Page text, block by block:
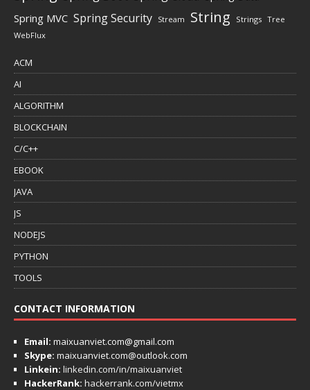
Spring MVC Spring Security Stream String Strings Tree
WebFlux
ACM
AI
ALGORITHM
BLOCKCHAIN
C/C++
EBOOK
JAVA
JS
NODEJS
PYTHON
TOOLS
CONTACT INFORMATION
Email: maixuanviet.com@gmail.com
Skype: maixuanviet.com@outlook.com
Linkein: linkedin.com/in/maixuanviet
HackerRank: hackerrank.com/vietmx